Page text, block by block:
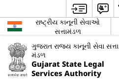
રાષ્ટ્રીય કાનૂની સેવાઓ
સત્તામંડળ
ગુજરાત રાજ્ય કાનૂની સેવા સત્તા
મંડળ
Gujarat State Legal
Services Authority